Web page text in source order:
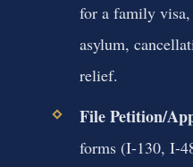
for a family visa,
asylum,
relief.
File Petition/
forms (I-130, I-